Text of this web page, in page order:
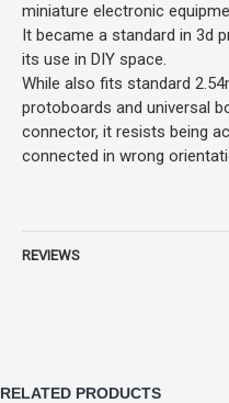
miniature electronic
It became a standard in 3d
its use in DIY space.
While also fits standard
protoboards and universal
connector, it resists being
connected in wrong
REVIEWS
RELATED PRODUCTS